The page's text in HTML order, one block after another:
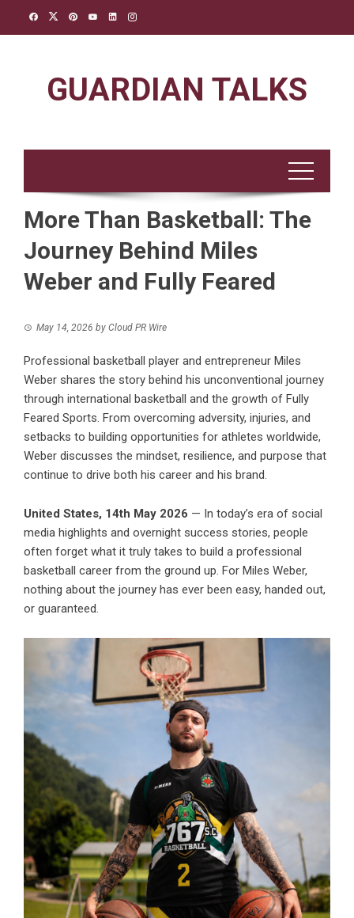
GUARDIAN TALKS
More Than Basketball: The
Journey Behind Miles
Weber and Fully Feared
May 14, 2026 by Cloud PR Wire
Professional basketball player and entrepreneur Miles
Weber shares the story behind his unconventional journey
through international basketball and the growth of Fully
Feared Sports. From overcoming adversity, injuries, and
setbacks to building opportunities for athletes worldwide,
Weber discusses the mindset, resilience, and purpose that
continue to drive both his career and his brand.
United States, 14th May 2026 — In today’s era of social
media highlights and overnight success stories, people
often forget what it truly takes to build a professional
basketball career from the ground up. For Miles Weber,
nothing about the journey has ever been easy, handed out,
or guaranteed.